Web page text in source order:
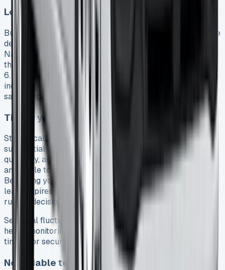
Leveraging fleet discounts
Businesses leasing multiple vehicles can access exclusive
deals unavailable to individual lessees. Dealers like
Nationwide Vehicle Contracts offer preferential rates
through established relationships and fleet buying power
6. Even smaller companies can benefit by timing their
inquiries when dealerships are eager to meet quarterly
sales targets.
Timing your lease for maximum savings
Strategically scheduling your lease agreement can yield
substantial savings. Dealerships typically have monthly,
quarterly, and year-end sales targets, making them more
amenable to negotiation during these periods 23.
Beginning your search well before your current vehicle’s
lease expires gives you negotiating leverage and prevents
rushed decisions 22.
Seasonal fluctuations affect Transit Connect pricing,
hence monitoring market trends helps identify optimal
timing for securing favorable terms 24.
Negotiable terms and conditions